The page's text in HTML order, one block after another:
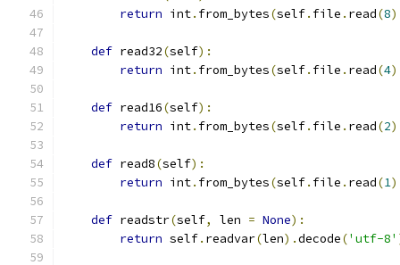
return int. from_bytes(self. file . read(8
def read32(self):
return int. from_bytes(self. file . read(4
def read16(self):
return int. from_bytes(self. file . read(2
def read8(self):
return int. from_bytes(self. file . read(1
def readstr(self, len = None):
return self. readvar(len).decode('utf-8'